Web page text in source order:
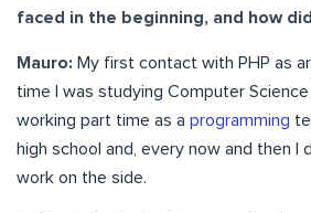
faced in the beginning, and how
Mauro: My first contact with PHP as
time I was studying Computer Science
working part time as a programming
high school and, every now and then I
work on the side.